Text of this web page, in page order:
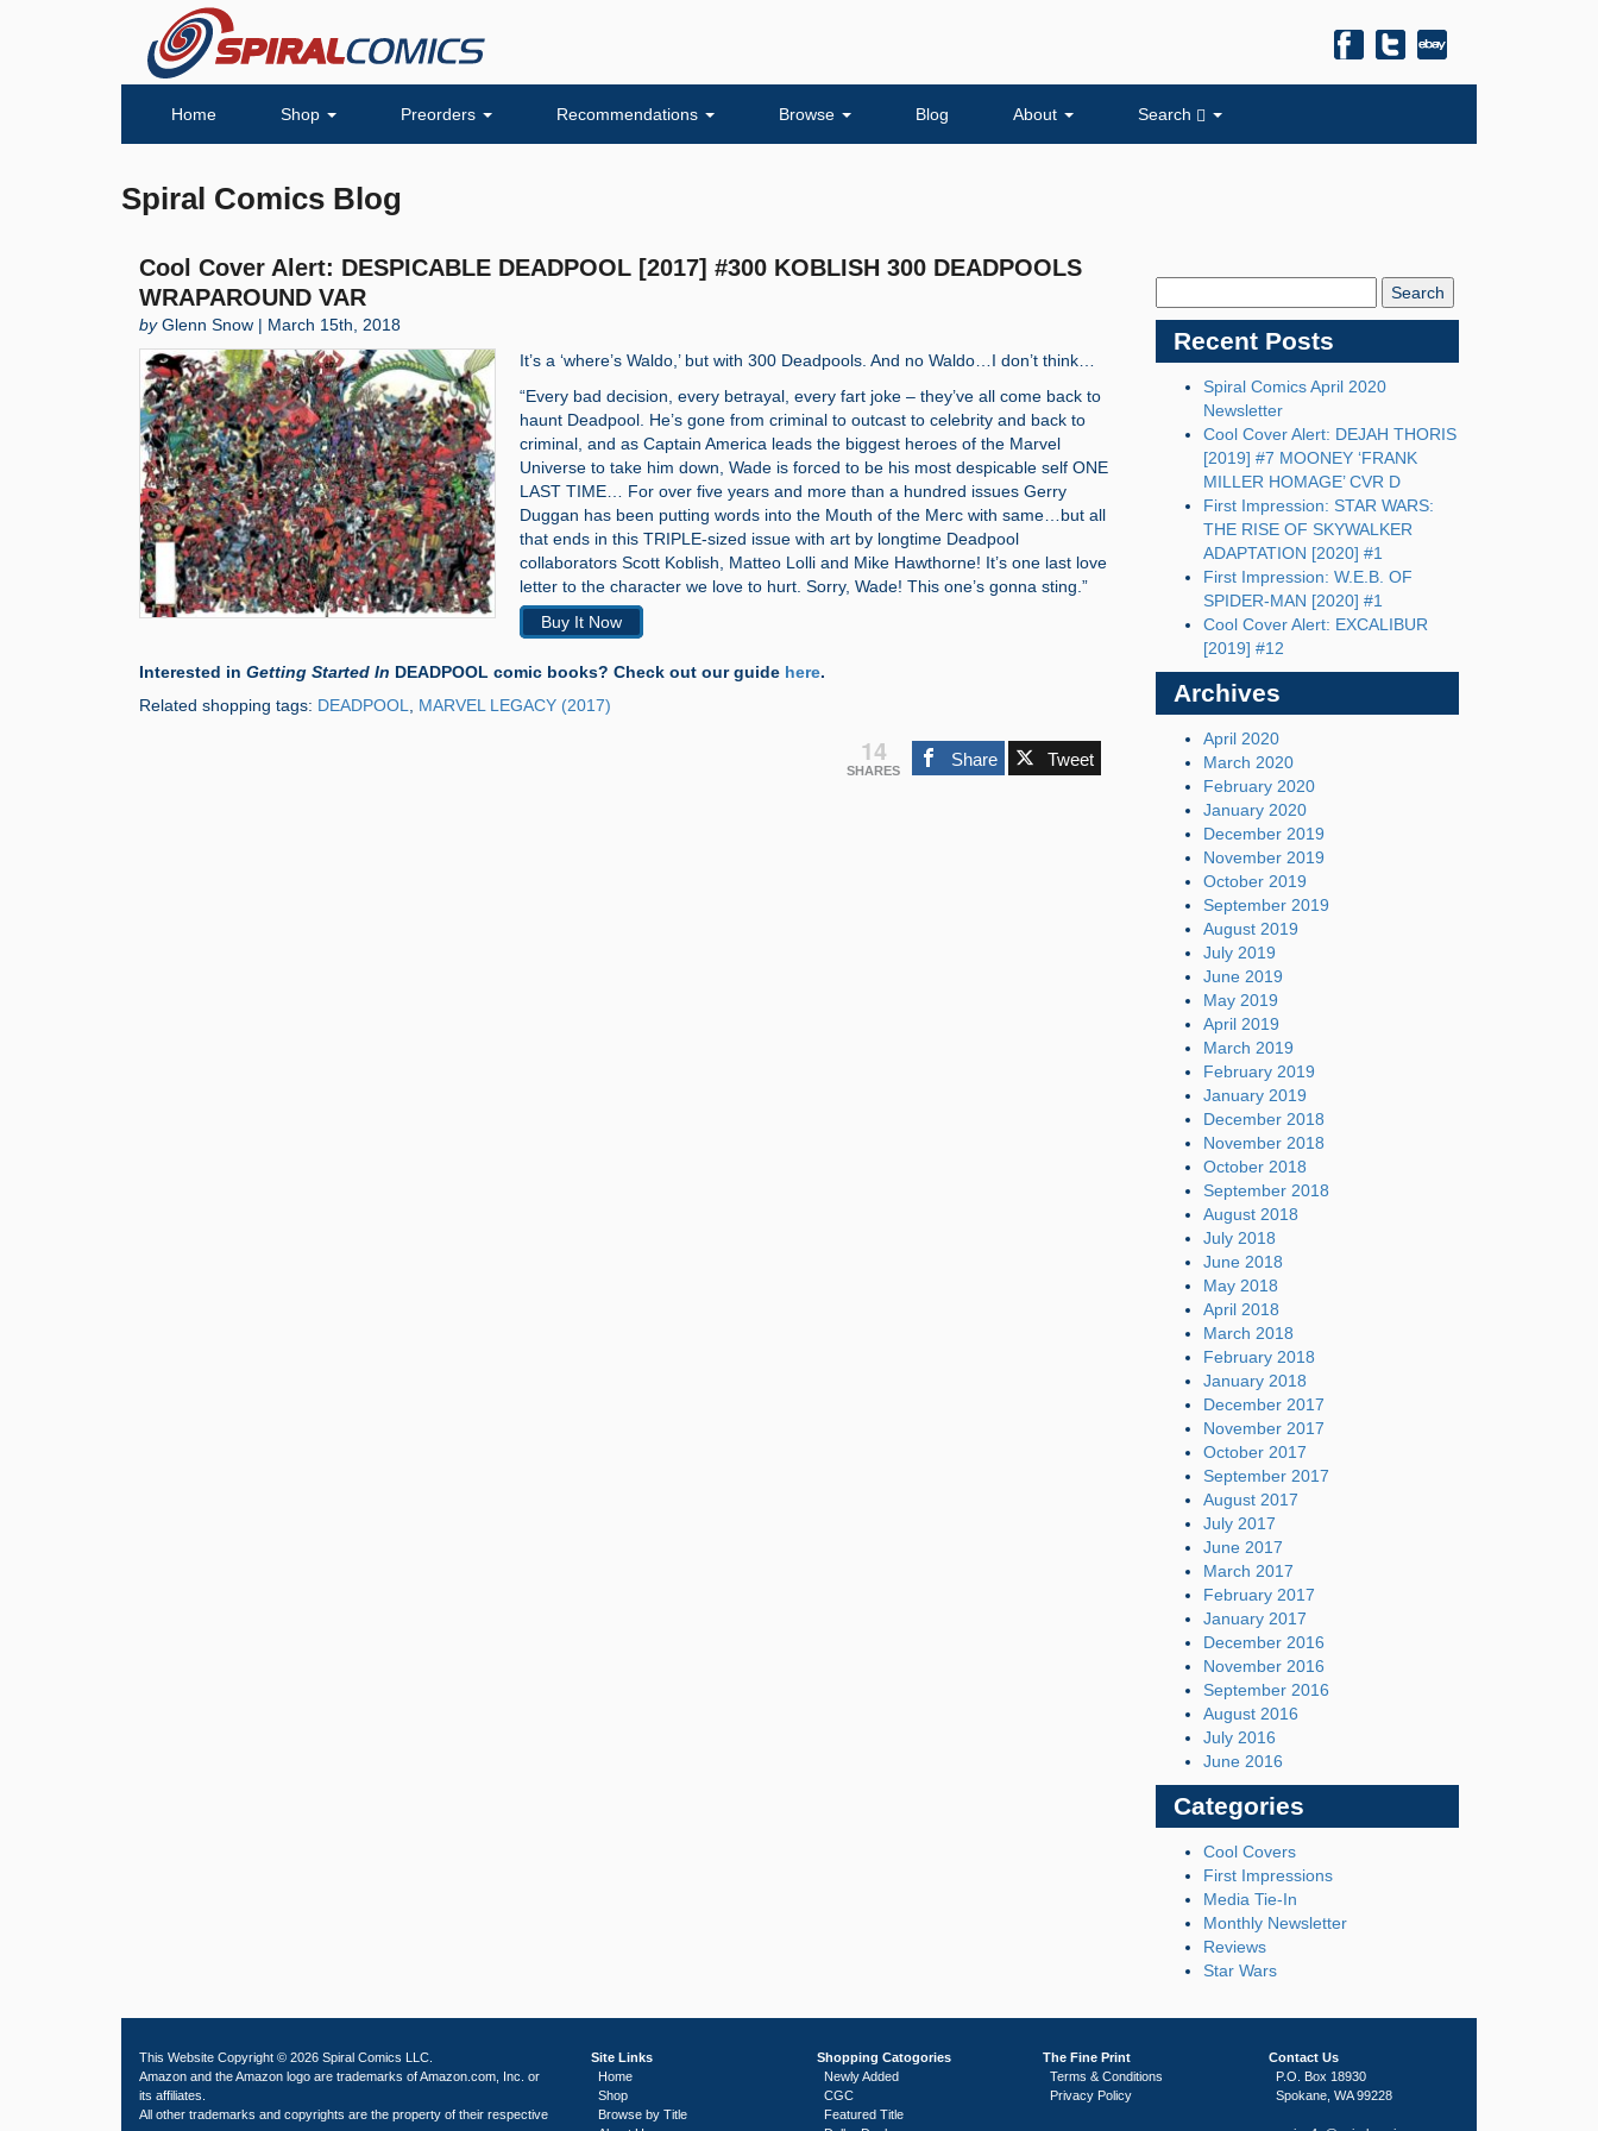
Home Shop Preorders Recommendations Browse Blog About Search
Spiral Comics Blog
Cool Cover Alert: DESPICABLE DEADPOOL [2017] #300 KOBLISH 300 DEADPOOLS
WRAPAROUND VAR
byGlenn Snow | March 15th, 2018
It’s a ‘where’s Waldo,’ but with 300 Deadpools. And no Waldo…I don’t think…
“Every bad decision, every betrayal, every fart joke – they’ve all come back to
haunt Deadpool. He’s gone from criminal to outcast to celebrity and back to
criminal, and as Captain America leads the biggest heroes of the Marvel
Universe to take him down, Wade is forced to be his most despicable self ONE
LAST TIME… For over five years and more than a hundred issues Gerry
Duggan has been putting words into the Mouth of the Merc with same…but all
that ends in this TRIPLE-sized issue with art by longtime Deadpool
collaborators Scott Koblish, Matteo Lolli and Mike Hawthorne! It’s one last love
letter to the character we love to hurt. Sorry, Wade! This one’s gonna sting.”
Buy It Now
Interested in Getting Started In DEADPOOL comic books? Check out our guide here.
Related shopping tags: DEADPOOL MARVEL LEGACY (2017)
14
SHARES
Share Tweet
Recent Posts
Spiral Comics April 2020
Newsletter
Cool Cover Alert: DEJAH THORIS
[2019] #7 MOONEY ‘FRANK
MILLER HOMAGE’ CVR D
First Impression: STAR WARS:
THE RISE OF SKYWALKER
ADAPTATION [2020] #1
First Impression: W.E.B. OF
SPIDER-MAN [2020] #1
Cool Cover Alert: EXCALIBUR
[2019] #12
Archives
April 2020
March 2020
February 2020
January 2020
December 2019
November 2019
October 2019
September 2019
August 2019
July 2019
June 2019
May 2019
April 2019
March 2019
February 2019
January 2019
December 2018
November 2018
October 2018
September 2018
August 2018
July 2018
June 2018
May 2018
April 2018
March 2018
February 2018
January 2018
December 2017
November 2017
October 2017
September 2017
August 2017
July 2017
June 2017
March 2017
February 2017
January 2017
December 2016
November 2016
September 2016
August 2016
July 2016
June 2016
Categories
Cool Covers
First Impressions
Media Tie-In
Monthly Newsletter
Reviews
Star Wars
This Website Copyright © 2026 Spiral Comics LLC.
Amazon and the Amazon logo are trademarks of Amazon.com, Inc. or
its affiliates.
All other trademarks and copyrights are the property of their respective
Site Links
Home
Shop
Browse by Title
Shopping Catogories
Newly Added
CGC
Featured Title
The Fine Print
Terms & Conditions
Privacy Policy
Contact Us
P.O. Box 18930
Spokane, WA 99228